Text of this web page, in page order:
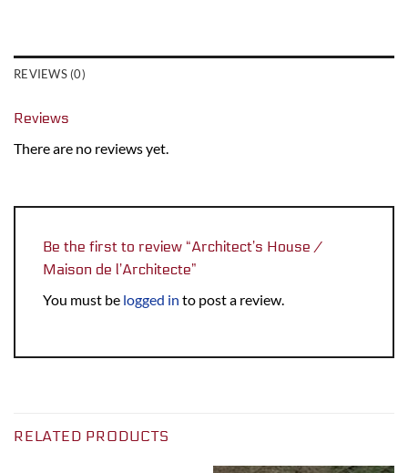
REVIEWS (0)
Reviews
There are no reviews yet.
Be the first to review “Architect’s House /
Maison de l’Architecte”
You must be logged in to post a review.
RELATED PRODUCTS